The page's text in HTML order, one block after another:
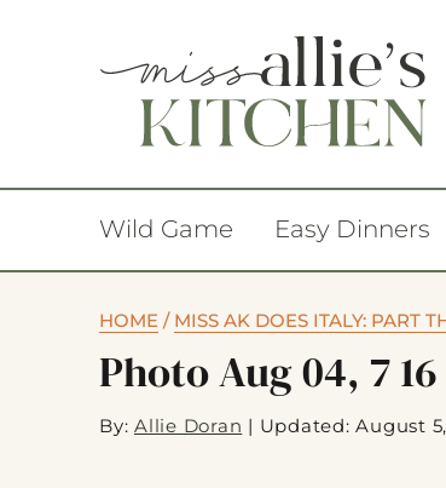
Wild Game Easy Dinners
HOME / MISS AK DOES ITALY: PART
Photo Aug 04, 7
By: Allie Doran | Updated: August